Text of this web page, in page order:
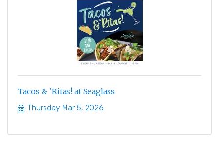
Tacos & 'Ritas! at Seaglass
Thursday Mar 5, 2026